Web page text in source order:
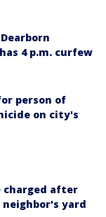
4 p.m. curfew
person of
on city's
charged after
yard